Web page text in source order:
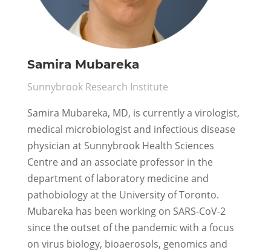
Samira Mubareka
Sunnybrook Research Institute
Samira Mubareka, MD, is currently a virologist,
medical microbiologist and infectious disease
physician at Sunnybrook Health Sciences
Centre and an associate professor in the
department of laboratory medicine and
pathobiology at the University of Toronto.
Mubareka has been working on SARS-CoV-2
since the outset of the pandemic with a focus
on virus biology, bioaerosols, genomics and